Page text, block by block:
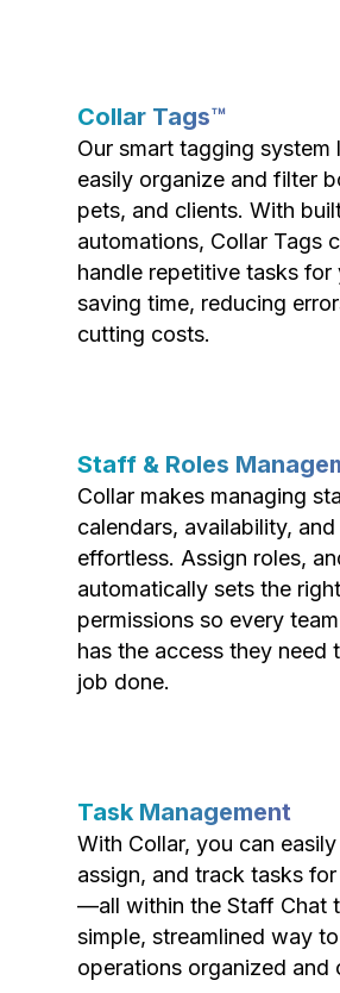
Collar Tags™
Our smart tagging system
easily organize and filter
pets, and clients. With
automations, Collar Tags
handle repetitive tasks
saving time, reducing
cutting costs.
Staff & Roles
Collar makes managing
calendars, availability,
effortless. Assign roles,
automatically sets the right
permissions so every
has the access they need
job done.
Task Management
With Collar, you can
assign, and track tasks
—all within the Staff Chat
simple, streamlined way
operations organized and